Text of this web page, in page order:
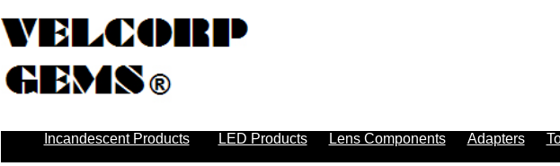
Incandescent Products LED Products Lens Components Adapters